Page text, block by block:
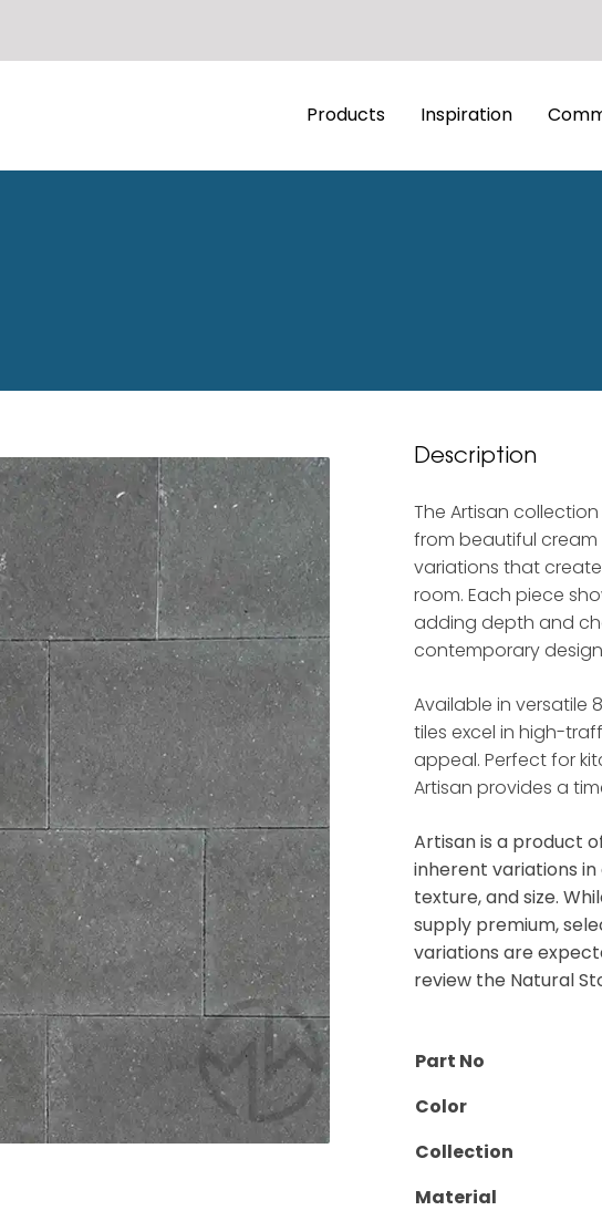
Products Inspiration
Description
The Artisan
from beautiful
variations that
room. Each piece
adding depth and
contemporary
Available in versatile
tiles excel in high-
appeal. Perfect for
Artisan provides a
Artisanis a product
inherent variations in
texture, and size.
supply premium,
variations are
review the Natural
Part No
Color
Collection
Material